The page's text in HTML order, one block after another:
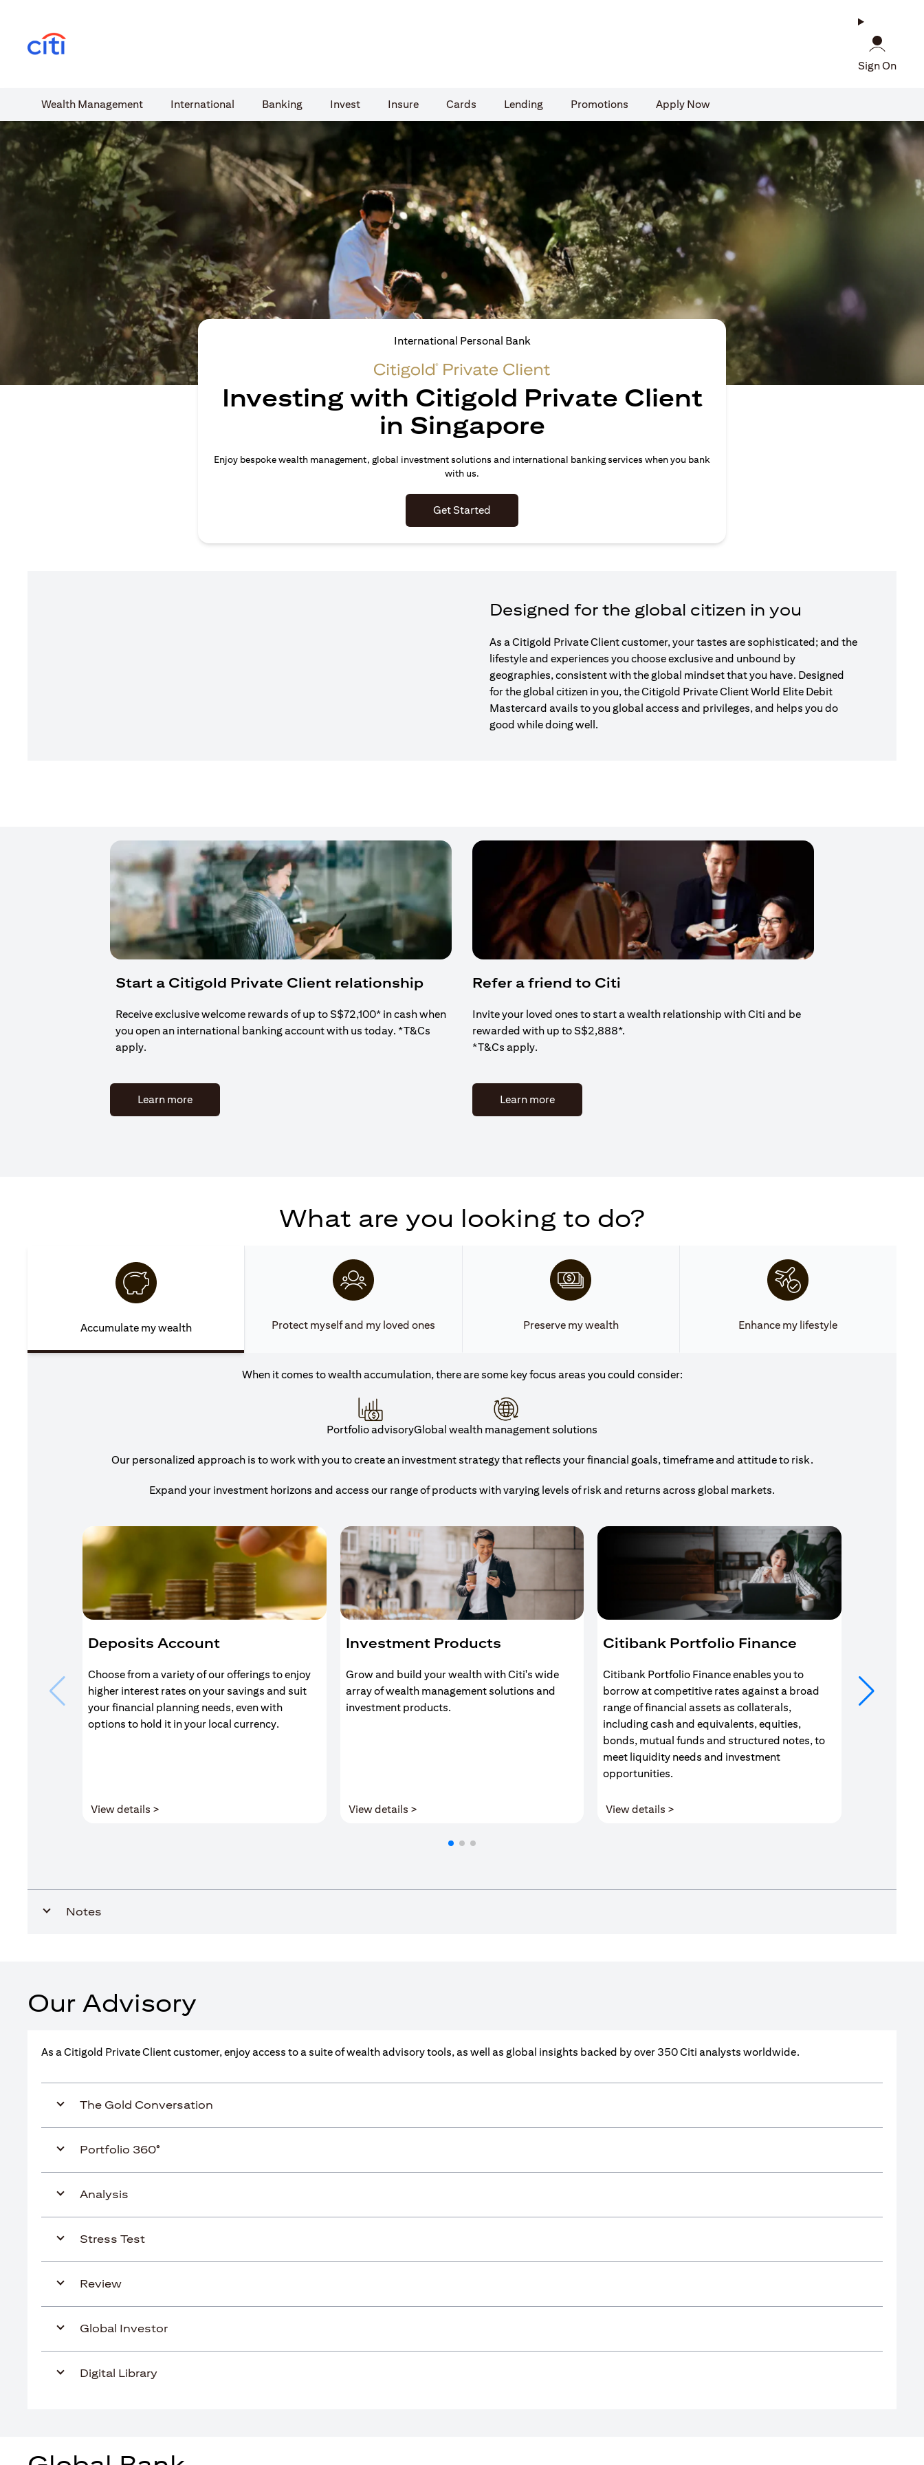
Sign On
Wealth​ Management International​ Banking​ Invest Insure Cards​ Lending Promotions Apply Now
International Personal Bank
Investing with Citigold Private Client
in Singapore
Enjoy bespoke wealth management, global investment solutions and international banking services when you bank
with us.
Get Started
Designed for the global citizen in you
As a Citigold Private Client customer, your tastes are sophisticated; and the
lifestyle and experiences you choose exclusive and unbound by
geographies, consistent with the global mindset that you have. Designed
for the global citizen in you, the Citigold Private Client World Elite Debit
Mastercard avails to you global access and privileges, and helps you do
good while doing well.
Start a Citigold Private Client relationship
Receive exclusive welcome rewards of up to S$72,100* in cash when
you open an international banking account with us today. *T&Cs
apply.
Learn more(opens in a new tab)
Refer a friend to Citi
Invite your loved ones to start a wealth relationship with Citi and be
rewarded with up to S$2,888*.
*T&Cs apply.
Learn more(opens in a new tab)
What are you looking to do?
Accumulate my wealth Protect myself and my loved ones Preserve my wealth Enhance my lifestyle
When it comes to wealth accumulation, there are some key focus areas you could consider:
Portfolio advisoryGlobal wealth management solutions
Our personalized approach is to work with you to create an investment strategy that reflects your financial goals, timeframe and attitude to risk.
Expand your investment horizons and access our range of products with varying levels of risk and returns across global markets.
Deposits Account
Choose from a variety of our offerings to enjoy
higher interest rates on your savings and suit
your financial planning needs, even with
options to hold it in your local currency.
View details >
Investment Products
Grow and build your wealth with Citi's wide
array of wealth management solutions and
investment products.
View details >(opens in a new tab)
Citibank Portfolio Finance
Citibank Portfolio Finance enables you to
borrow at competitive rates against a broad
range of financial assets as collaterals,
including cash and equivalents, equities,
bonds, mutual funds and structured notes, to
meet liquidity needs and investment
opportunities.
View details >
Your search
solution
Mortgage
Notes
Our Advisory
As a Citigold Private Client customer, enjoy access to a suite of wealth advisory tools, as well as global insights backed by over 350 Citi analysts worldwide.
The Gold Conversation
Portfolio 360°
Analysis
Stress Test
Review
Global Investor
Digital Library